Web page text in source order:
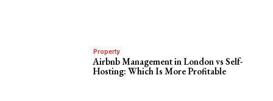
Property
Airbnb Management in London vs Self-
Hosting: Which Is More Profitable